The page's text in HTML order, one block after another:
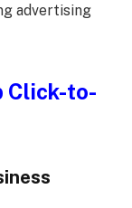
advertising
Click-to-